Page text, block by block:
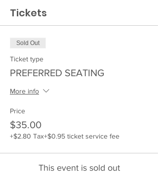
Tickets
Sold Out
Ticket type
PREFERRED SEATING
More info
Price
$35.00
+$2.80 Tax+$0.95 ticket service fee
This event is sold out